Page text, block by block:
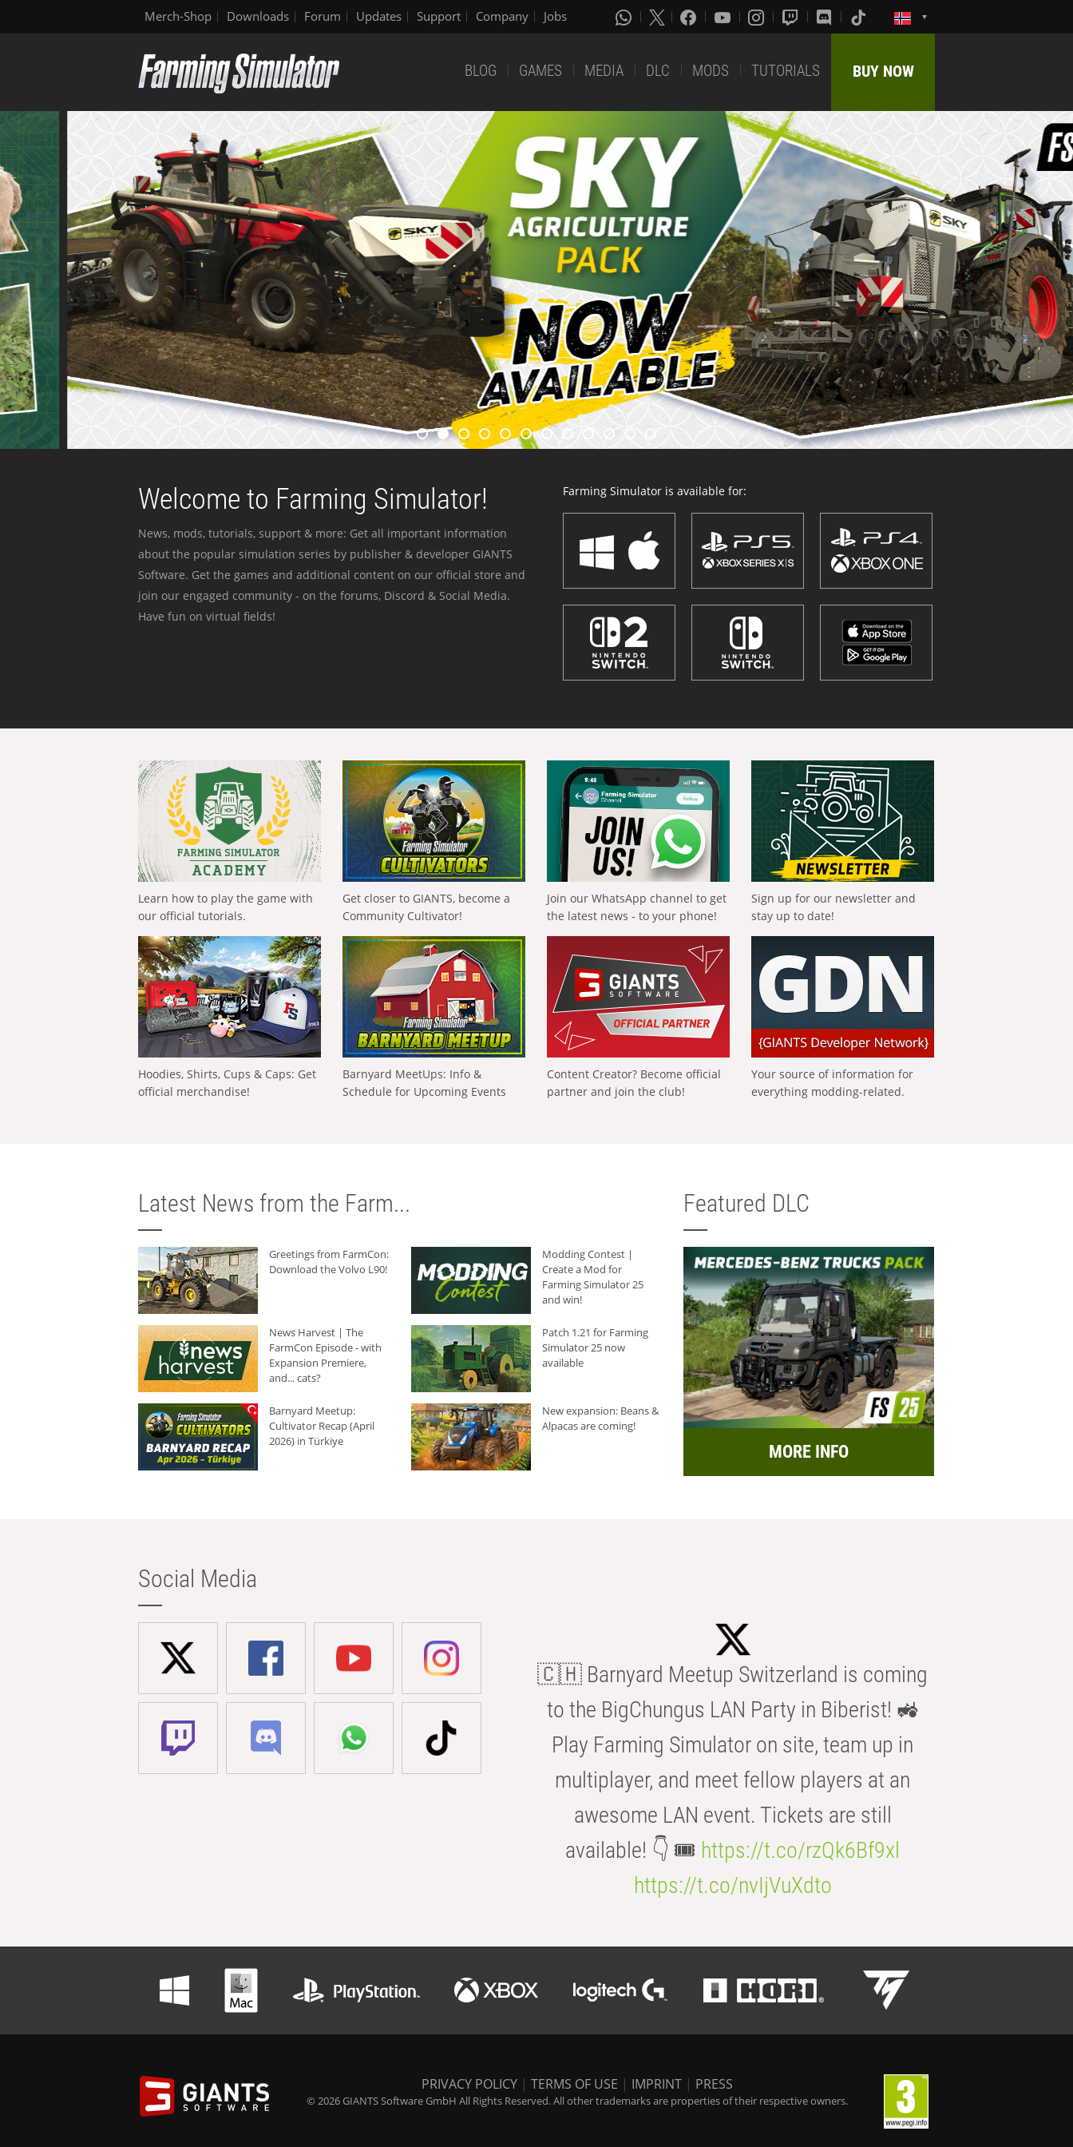
Merch-Shop Downloads Forum Updates Support Company Jobs
BLOG GAMES MEDIA DLC MODS TUTORIALS BUY NOW
Welcome to Farming Simulator!
News, mods, tutorials, support & more: Get all important information
about the popular simulation series by publisher & developer GIANTS
Software. Get the games and additional content on our official store and
join our engaged community - on the forums, Discord & Social Media.
Have fun on virtual fields!
Farming Simulator is available for:
Learn how to play the game with
our official tutorials.
Get closer to GIANTS, become a
Community Cultivator!
Join our WhatsApp channel to get
the latest news - to your phone!
Sign up for our newsletter and
stay up to date!
Hoodies, Shirts, Cups & Caps: Get
official merchandise!
Barnyard MeetUps: Info &
Schedule for Upcoming Events
Content Creator? Become official
partner and join the club!
Your source of information for
everything modding-related.
Latest News from the Farm...
Greetings from FarmCon:
Download the Volvo L90!
Modding Contest |
Create a Mod for
Farming Simulator 25
and win!
News Harvest | The
FarmCon Episode - with
Expansion Premiere,
and... cats?
Patch 1.21 for Farming
Simulator 25 now
available
Barnyard Meetup:
Cultivator Recap (April
2026) in Türkiye
New expansion: Beans &
Alpacas are coming!
Featured DLC
MORE INFO
Social Media
🇨🇭 Barnyard Meetup Switzerland is coming
to the BigChungus LAN Party in Biberist! 🚜
Play Farming Simulator on site, team up in
multiplayer, and meet fellow players at an
awesome LAN event. Tickets are still
available! 👇 🎟️ https://t.co/rzQk6Bf9xl
https://t.co/nvIjVuXdto
PRIVACY POLICY | TERMS OF USE | IMPRINT | PRESS
© 2026 GIANTS Software GmbH All Rights Reserved. All other trademarks are properties of their respective owners.